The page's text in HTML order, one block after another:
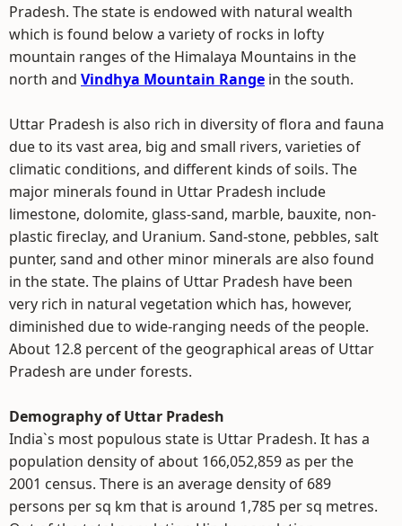
Pradesh. The state is endowed with natural wealth
which is found below a variety of rocks in lofty
mountain ranges of the Himalaya Mountains in the
north and Vindhya Mountain Range in the south.
Uttar Pradesh is also rich in diversity of flora and fauna
due to its vast area, big and small rivers, varieties of
climatic conditions, and different kinds of soils. The
major minerals found in Uttar Pradesh include
limestone, dolomite, glass-sand, marble, bauxite, non-
plastic fireclay, and Uranium. Sand-stone, pebbles, salt
punter, sand and other minor minerals are also found
in the state. The plains of Uttar Pradesh have been
very rich in natural vegetation which has, however,
diminished due to wide-ranging needs of the people.
About 12.8 percent of the geographical areas of Uttar
Pradesh are under forests.
Demography of Uttar Pradesh
India`s most populous state is Uttar Pradesh. It has a
population density of about 166,052,859 as per the
2001 census. There is an average density of 689
persons per sq km that is around 1,785 per sq metres.